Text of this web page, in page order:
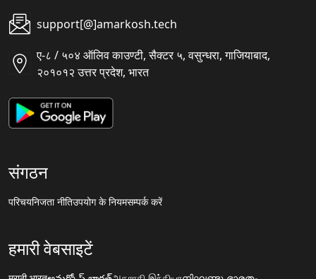
support[@]amarkosh.tech
ए-८ / ५०४ ऑलिव काउण्टी, सैक्टर ५, वसुन्धरा, गाजियाबाद,
२०१०१२ उत्तर प्रदेश, भारत
संगठन
परिचयनिजता नीतिउपयोग के नियमसम्पर्क करें
हमारी वेबसाइटें